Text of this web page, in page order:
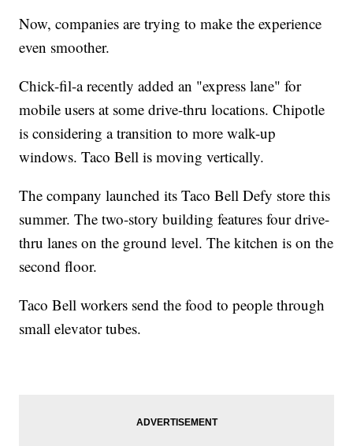
Now, companies are trying to make the experience
even smoother.
Chick-fil-a recently added an "express lane" for
mobile users at some drive-thru locations. Chipotle
is considering a transition to more walk-up
windows. Taco Bell is moving vertically.
The company launched its Taco Bell Defy store this
summer. The two-story building features four drive-
thru lanes on the ground level. The kitchen is on the
second floor.
Taco Bell workers send the food to people through
small elevator tubes.